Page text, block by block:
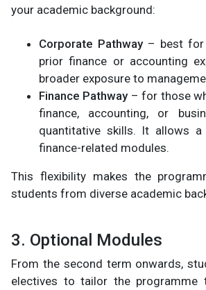
your academic background:
Corporate Pathway– best for
prior finance or accounting
broader exposure to
Finance Pathway– for those
finance, accounting, or
quantitative skills. It allows
finance-related modules.
This flexibility makes the
students from diverse academic
3. Optional Modules
From the second term onwards,
electives to tailor the programme